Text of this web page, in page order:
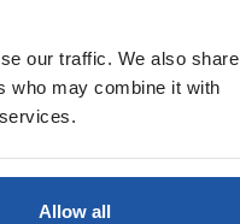
our traffic. We also share
who may combine it with
Allow all
1801